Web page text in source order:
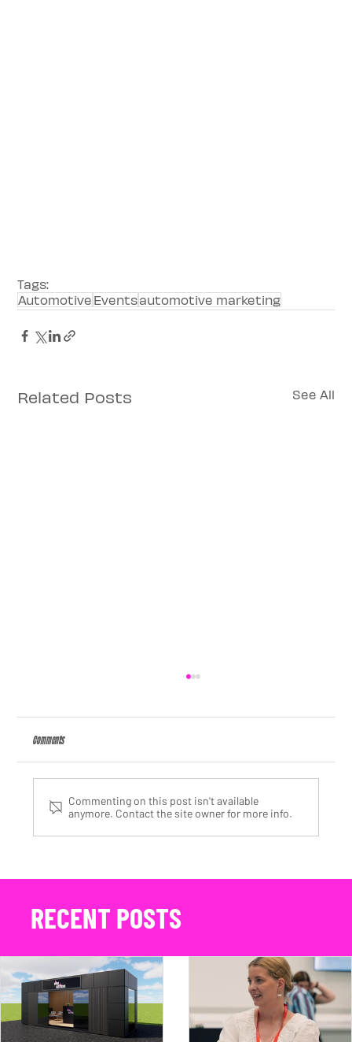
RECENT POSTS
Tags:
Automotive Eventsautomotive marketing
Related Posts See All
Automotive PR Agency Offering
Comments
Commenting on this post isn't available
anymore. Contact the site owner for more info.